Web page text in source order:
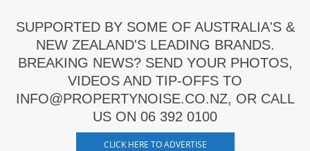
SUPPORTED BY SOME OF AUSTRALIA'S &
NEW ZEALAND'S LEADING BRANDS.
BREAKING NEWS? SEND YOUR PHOTOS,
VIDEOS AND TIP-OFFS TO
INFO@PROPERTYNOISE.CO.NZ, OR CALL
US ON 06 392 0100
CLICK HERE TO ADVERTISE